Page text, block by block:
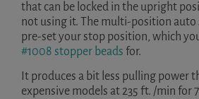
that can be locked in the upright
not using it. The multi-position auto
pre-set your stop position, which
#1008 stopper beads for.
It produces a bit less pulling power
expensive models at 235 ft. /min for